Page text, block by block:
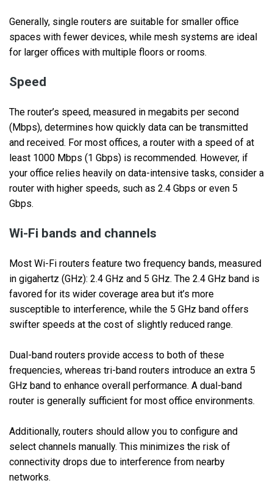
Generally, single routers are suitable for smaller office
spaces with fewer devices, while mesh systems are ideal
for larger offices with multiple floors or rooms.
Speed
The router’s speed, measured in megabits per second
(Mbps), determines how quickly data can be transmitted
and received. For most offices, a router with a speed of at
least 1000 Mbps (1 Gbps) is recommended. However, if
your office relies heavily on data-intensive tasks, consider a
router with higher speeds, such as 2.4 Gbps or even 5
Gbps.
Wi-Fi bands and channels
Most Wi-Fi routers feature two frequency bands, measured
in gigahertz (GHz): 2.4 GHz and 5 GHz. The 2.4 GHz band is
favored for its wider coverage area but it’s more
susceptible to interference, while the 5 GHz band offers
swifter speeds at the cost of slightly reduced range.
Dual-band routers provide access to both of these
frequencies, whereas tri-band routers introduce an extra 5
GHz band to enhance overall performance. A dual-band
router is generally sufficient for most office environments.
Additionally, routers should allow you to configure and
select channels manually. This minimizes the risk of
connectivity drops due to interference from nearby
networks.